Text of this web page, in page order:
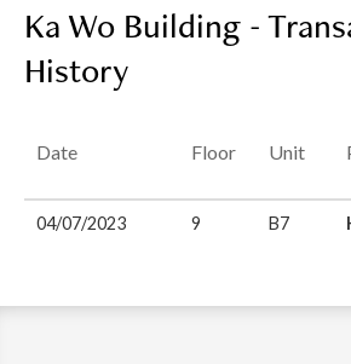
Ka Wo Building -
History
Date Floor Unit
04/07/2023 9 B7